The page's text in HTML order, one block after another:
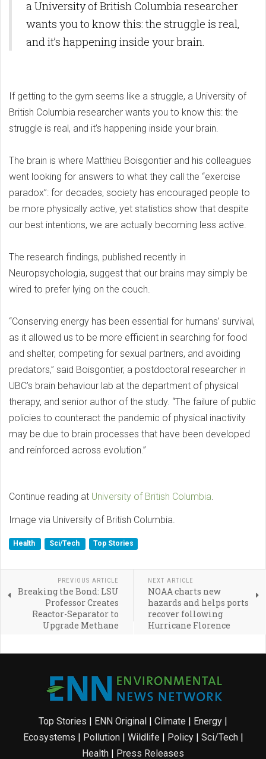
a University of British Columbia researcher
wants you to know this: the struggle is real,
and it’s happening inside your brain.
If getting to the gym seems like a struggle, a University of
British Columbia researcher wants you to know this: the
struggle is real, and it’s happening inside your brain.
The brain is where Matthieu Boisgontier and his colleagues
went looking for answers to what they call the “exercise
paradox”: for decades, society has encouraged people to
be more physically active, yet statistics show that despite
our best intentions, we are actually becoming less active.
The research findings, published recently in
Neuropsychologia, suggest that our brains may simply be
wired to prefer lying on the couch.
“Conserving energy has been essential for humans’ survival,
as it allowed us to be more efficient in searching for food
and shelter, competing for sexual partners, and avoiding
predators,” said Boisgontier, a postdoctoral researcher in
UBC’s brain behaviour lab at the department of physical
therapy, and senior author of the study. “The failure of public
policies to counteract the pandemic of physical inactivity
may be due to brain processes that have been developed
and reinforced across evolution.”
Continue reading at University of British Columbia
Image via University of British Columbia.
Health Sci/Tech Top Stories
PREVIOUS ARTICLE
Breaking the Bond: LSU
Professor Creates
Reactor-Separator to
Upgrade Methane
NEXT ARTICLE
NOAA charts new
hazards and helps ports
recover following
Hurricane Florence
Top Stories | ENN Original | Climate | Energy |
Ecosystems | Pollution| Wildlife | Policy| Sci/Tech|
Health | Press Releases